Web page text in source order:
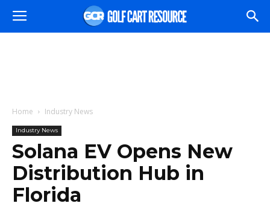
Home Industry News
Industry News
Solana EV Opens New
Distribution Hub in
Florida